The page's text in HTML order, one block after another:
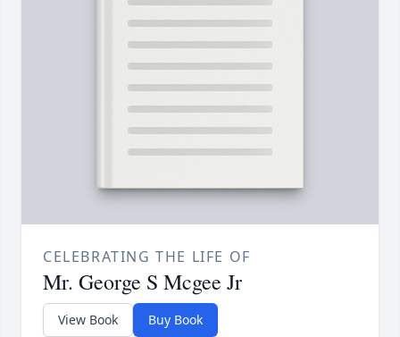
CELEBRATING THE LIFE OF
Mr. George S Mcgee Jr
View Book Buy Book